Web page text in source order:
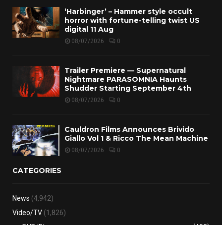
‘Harbinger’ – Hammer style occult
horror with fortune-telling twist US
digital 11 Aug
08/07/2026 0
Trailer Premiere — Supernatural
Nightmare PARASOMNIA Haunts
Shudder Starting September 4th
08/07/2026 0
Cauldron Films Announces Brivido
Giallo Vol 1 & Ricco The Mean Machine
08/07/2026 0
CATEGORIES
News (4,942)
Video/TV (1,826)